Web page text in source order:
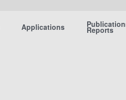
Applications Reports